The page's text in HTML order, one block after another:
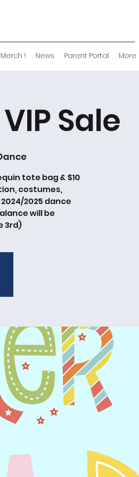
! News Parent Portal More
Sale
tote bag & $10
costumes,
2025 dance
will be
3rd)